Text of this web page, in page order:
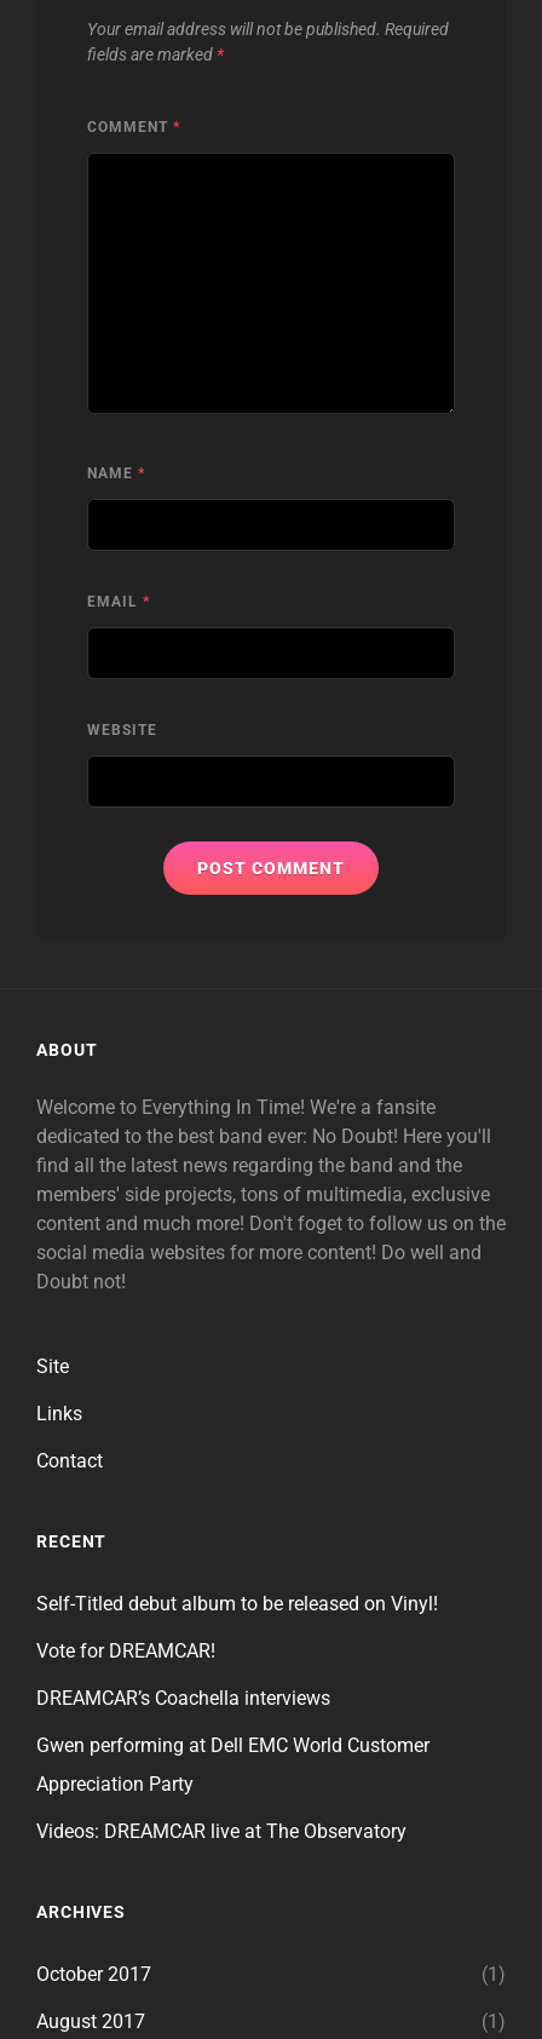
Your email address will not be published. Required
fields are marked *
COMMENT *
NAME *
EMAIL *
WEBSITE
ABOUT
Welcome to Everything In Time! We're a fansite
dedicated to the best band ever: No Doubt! Here you'll
find all the latest news regarding the band and the
members' side projects, tons of multimedia, exclusive
content and much more! Don't foget to follow us on the
social media websites for more content! Do well and
Doubt not!
Site
Links
Contact
RECENT
Self-Titled debut album to be released on Vinyl!
Vote for DREAMCAR!
DREAMCAR’s Coachella interviews
Gwen performing at Dell EMC World Customer
Appreciation Party
Videos: DREAMCAR live at The Observatory
ARCHIVES
October 2017 (1)
August 2017 (1)